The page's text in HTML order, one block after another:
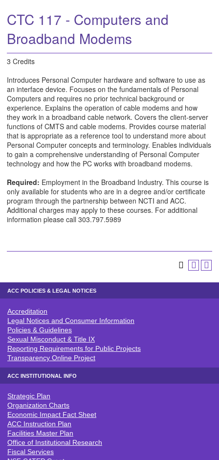
CTC 117 - Computers and
Broadband Modems
3 Credits
Introduces Personal Computer hardware and software to use as
an interface device. Focuses on the fundamentals of Personal
Computers and requires no prior technical background or
experience. Explains the operation of cable modems and how
they work in a broadband cable network. Covers the client-server
functions of CMTS and cable modems. Provides course material
that is appropriate as a reference tool to understand more about
Personal Computer concepts and terminology. Enables individuals
to gain a comprehensive understanding of Personal Computer
technology and how the PC works with broadband modems.
Required: Employment in the Broadband Industry. This course is
only available for students who are in a degree and/or certificate
program through the partnership between NCTI and ACC.
Additional charges may apply to these courses. For additional
information please call 303.797.5989
ACC POLICIES & LEGAL NOTICES
ACC POLICIES & LEGAL NOTICE
Accreditation
Legal Notices and Consumer Information
Policies & Guidelines
Sexual Misconduct & Title IX
Reporting Requirements for Public Projects
Transparency Online Project
ACC INSTITUTIONAL INFO
ACC INSTITUTIONAL INFO
Strategic Plan
Organization Charts
Economic Impact Fact Sheet
ACC Instruction Plan
Facilities Master Plan
Office of Institutional Research
Fiscal Services